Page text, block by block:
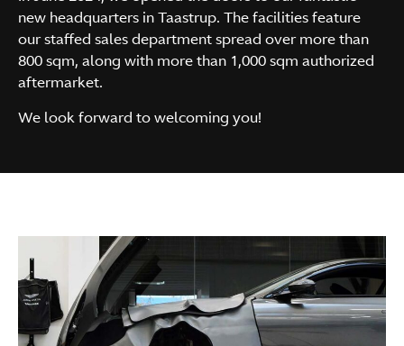
new headquarters in Taastrup. The facilities feature
our staffed sales department spread over more than
800 sqm, along with more than 1,000 sqm authorized
aftermarket.
We look forward to welcoming you!